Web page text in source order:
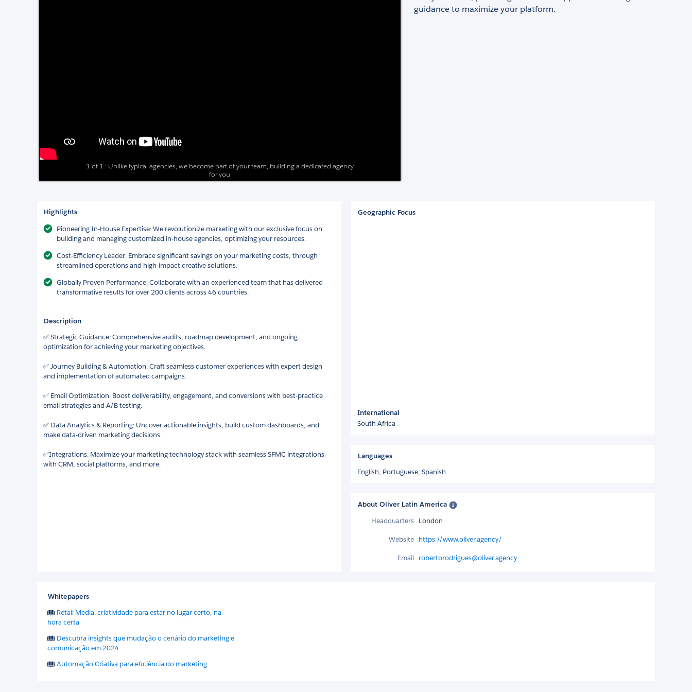
1 of 1 : Unlike typical agencies, we become part of your team, building a dedicated agency
for you
guidance to maximize your platform.
Highlights
Pioneering In-House Expertise: We revolutionize marketing with our exclusive focus on
building and managing customized in-house agencies, optimizing your resources.
Cost-Efficiency Leader: Embrace significant savings on your marketing costs, through
streamlined operations and high-impact creative solutions.
Globally Proven Performance: Collaborate with an experienced team that has delivered
transformative results for over 200 clients across 46 countries.
Description
✅ Strategic Guidance: Comprehensive audits, roadmap development, and ongoing
optimization for achieving your marketing objectives.
✅ Journey Building & Automation: Craft seamless customer experiences with expert design
and implementation of automated campaigns.
✅ Email Optimization: Boost deliverability, engagement, and conversions with best-practice
email strategies and A/B testing.
✅ Data Analytics & Reporting: Uncover actionable insights, build custom dashboards, and
make data-driven marketing decisions.
✅Integrations: Maximize your marketing technology stack with seamless SFMC integrations
with CRM, social platforms, and more.
Geographic Focus
International
South Africa
Languages
English, Portuguese, Spanish
About Oliver Latin America
Headquarters London
Website https://www.oliver.agency/
Email robertorodrigues@oliver.agency
Whitepapers
Retail Media: criatividade para estar no lugar certo, na
hora certa
Descubra insights que mudação o cenário do marketing e
comunicação em 2024
Automação Criativa para eficiência do marketing